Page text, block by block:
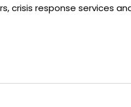
crisis response services